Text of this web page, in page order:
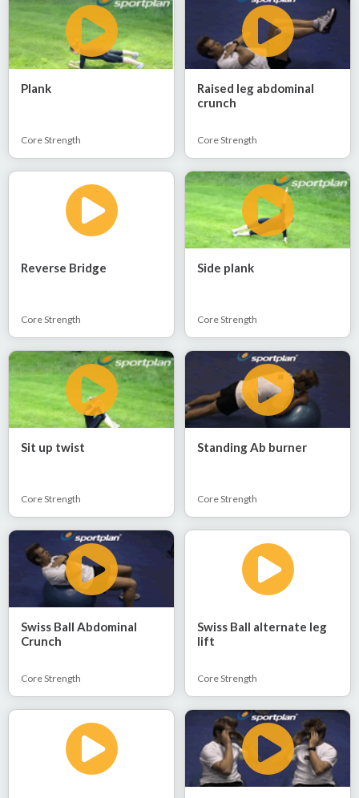
Plank
Core Strength
Raised leg abdominal
crunch
Core Strength
Reverse Bridge
Core Strength
Side plank
Core Strength
Sit up twist
Core Strength
Standing Ab burner
Core Strength
Swiss Ball Abdominal
Crunch
Core Strength
Swiss Ball alternate leg
lift
Core Strength